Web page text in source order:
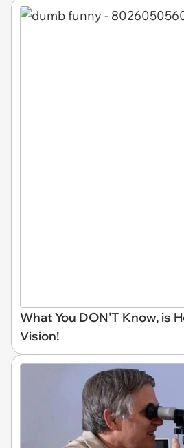
What You DON'T Know, is
Vision!